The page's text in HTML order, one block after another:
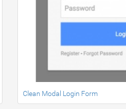
Clean Modal Login Form